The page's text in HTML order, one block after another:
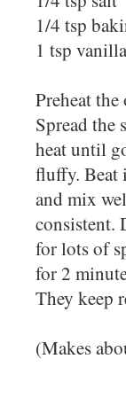
1/4 tsp
1 tsp
Preheat
Spread the
heat until
fluffy. Beat
and mix
consistent.
for lots of
for 2
They keep
(Makes